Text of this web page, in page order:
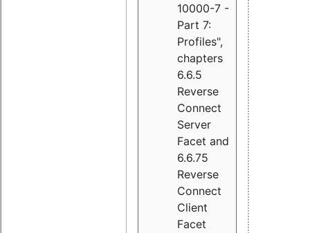
10000-7 -
Part 7:
Profiles",
chapters
6.6.5
Reverse
Connect
Server
Facet and
6.6.75
Reverse
Connect
Client
Facet